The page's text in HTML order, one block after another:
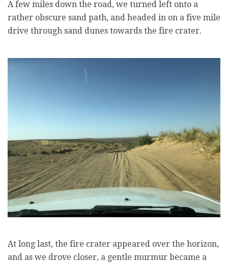
A few miles down the road, we turned left onto a
rather obscure sand path, and headed in on a five mile
drive through sand dunes towards the fire crater.
At long last, the fire crater appeared over the horizon,
and as we drove closer, a gentle murmur became a